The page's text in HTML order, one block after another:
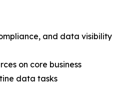
and data visibility
on core business
data tasks